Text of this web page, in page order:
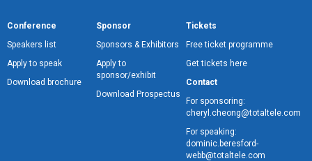
Conference
Speakers list
Apply to speak
Download brochure
Sponsor
Sponsors & Exhibitors
Apply to
sponsor/exhibit
Download Prospectus
Tickets
Free ticket programme
Get tickets here
Contact
For sponsoring:
cheryl.cheong@totaltele.com
For speaking:
dominic.beresford-
webb@totaltele.com